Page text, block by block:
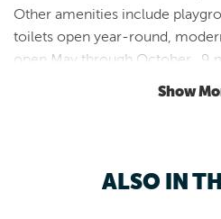
Loess Hills & Beyond
Visit Our Website
Other amenities include
toilets open year-round,
open May through October, .9
volleyball area, dump station,
Show
ALSO IN